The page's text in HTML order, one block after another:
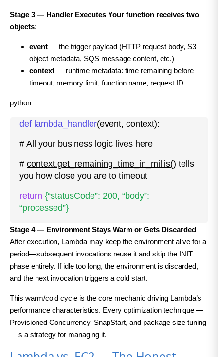
Stage 3 — Handler Executes Your function receives two
objects:
event — the trigger payload (HTTP request body, S3
object metadata, SQS message content, etc.)
context — runtime metadata: time remaining before
timeout, memory limit, function name, request ID
python
def lambda_handler(event, context):
# All your business logic lives here
# context.get_remaining_time_in_millis() tells
you how close you are to timeout
return {“statusCode”: 200, “body”:
“processed”}
Stage 4 — Environment Stays Warm or Gets Discarded
After execution, Lambda may keep the environment alive for a
period—subsequent invocations reuse it and skip the INIT
phase entirely. If idle too long, the environment is discarded,
and the next invocation triggers a cold start.
This warm/cold cycle is the core mechanic driving Lambda’s
performance characteristics. Every optimization technique —
Provisioned Concurrency, SnapStart, and package size tuning
—is a strategy for managing it.